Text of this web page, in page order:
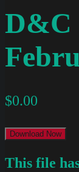
D&C
$0.00
Download Now
This file